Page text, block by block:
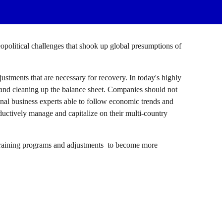
challenges that shook up global presumptions of
that are necessary for recovery. In today's highly
cleaning up the balance sheet. Companies should not
business experts able to follow economic trends and
manage and capitalize on their multi-country
programs and adjustments  to become more